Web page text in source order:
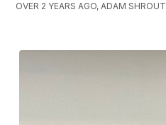
OVER 2 YEARS AGO, ADAM SHROUT